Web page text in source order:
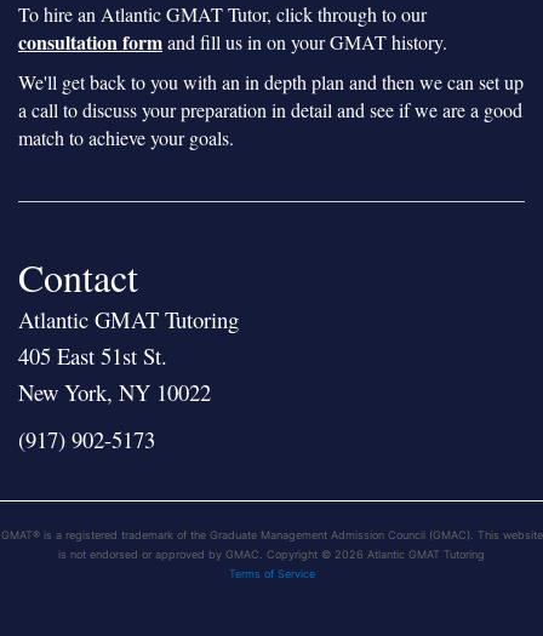
To hire an Atlantic GMAT Tutor, click through to our
consultation formand fill us in on your GMAT history.
We'll get back to you with an in depth plan and then we can set up
a call to discuss your preparation in detail and see if we are a good
match to achieve your goals.
Contact
Atlantic GMAT Tutoring
405 East 51st St.
New York, NY 10022
(917) 902-5173
GMAT® is a registered trademark of the Graduate Management Admission Council (GMAC). This website
is not endorsed or approved by GMAC. Copyright © 2026 Atlantic GMAT Tutoring
Terms of Service